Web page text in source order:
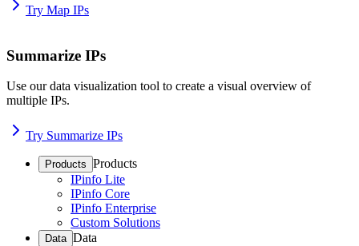
Try Map IPs
Summarize IPs
Use our data visualization tool to create a visual overview of
multiple IPs.
Try Summarize IPs
Products Products
IPinfo Lite
IPinfo Core
IPinfo Enterprise
Custom Solutions
Data Data